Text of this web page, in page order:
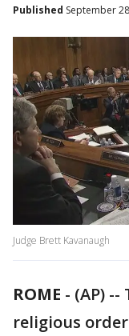
Published September
Judge Brett Kavanaugh
ROME - (AP)
religious